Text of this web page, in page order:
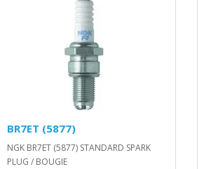
BR7ET (5877)
NGK BR7ET (5877) STANDARD SPARK
PLUG / BOUGIE